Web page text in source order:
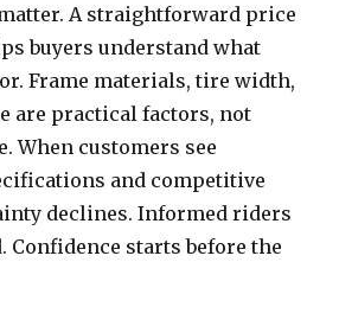
A straightforward price
buyers understand what
Frame materials, tire width,
are practical factors, not
When customers see
and competitive
declines. Informed riders
Confidence starts before the